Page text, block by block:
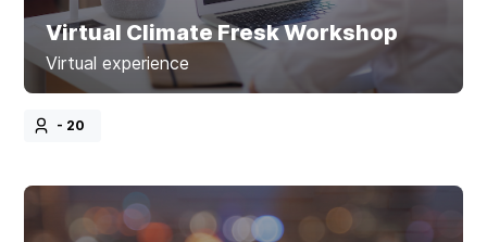
Virtual Climate Fresk Workshop
Virtual experience
- 20